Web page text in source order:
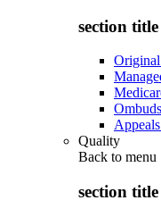
section
Original
Quality
Back to menu
section